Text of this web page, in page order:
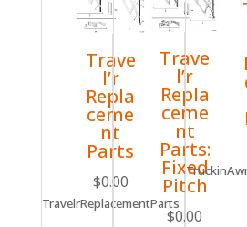
Trave
l’r
Repla
ceme
nt
Parts
$0.00
TravelrReplacementParts
Trave
l’r
Repla
ceme
nt
Parts:
Fixed
Pitch
$0.00